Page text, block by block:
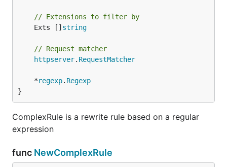
// Extensions to filter by
	Exts []
string
// Request matcher
httpserver. RequestMatcher
	*
regexp. Regexp
}
ComplexRule is a rewrite rule based on a regular
expression
func NewComplexRule